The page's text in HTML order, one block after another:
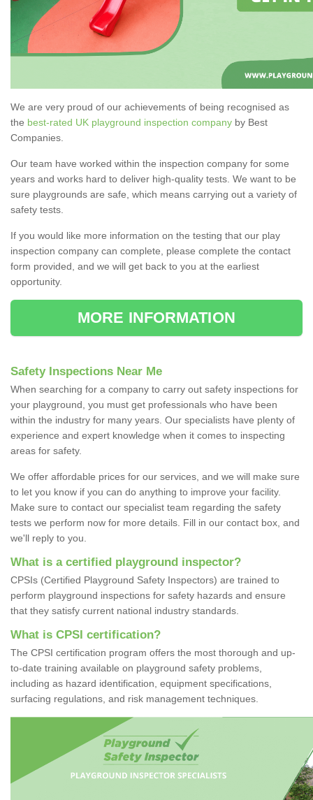
We are very proud of our achievements of being recognised as
the best-rated UK playground inspection company by Best
Companies.
Our team have worked within the inspection company for some
years and works hard to deliver high-quality tests. We want to be
sure playgrounds are safe, which means carrying out a variety of
safety tests.
If you would like more information on the testing that our play
inspection company can complete, please complete the contact
form provided, and we will get back to you at the earliest
opportunity.
MORE INFORMATION
Safety Inspections Near Me
When searching for a company to carry out safety inspections for
your playground, you must get professionals who have been
within the industry for many years. Our specialists have plenty of
experience and expert knowledge when it comes to inspecting
areas for safety.
We offer affordable prices for our services, and we will make sure
to let you know if you can do anything to improve your facility.
Make sure to contact our specialist team regarding the safety
tests we perform now for more details. Fill in our contact box, and
we'll reply to you.
What is a certified playground inspector?
CPSIs (Certified Playground Safety Inspectors) are trained to
perform playground inspections for safety hazards and ensure
that they satisfy current national industry standards.
What is CPSI certification?
The CPSI certification program offers the most thorough and up-
to-date training available on playground safety problems,
including as hazard identification, equipment specifications,
surfacing regulations, and risk management techniques.